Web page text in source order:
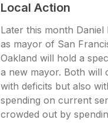
Local Action
Later this month
as mayor of San
Oakland will hold a
a new mayor. Both will
with deficits but also
spending on current
crowded out by